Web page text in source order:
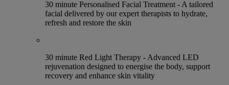
30 minute Personalised Facial Treatment - A tailored
facial delivered by our expert therapists to hydrate,
refresh and restore the skin
30 minute Red Light Therapy - Advanced LED
rejuvenation designed to energise the body, support
recovery and enhance skin vitality